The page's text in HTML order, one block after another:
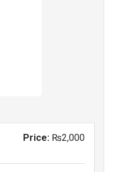
Price: ₨2,000